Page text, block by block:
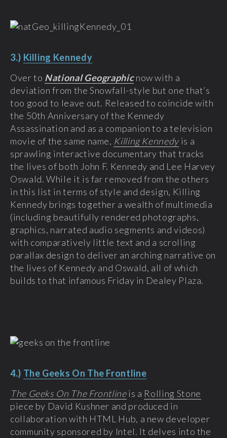
3.) Killing Kennedy
Over to National Geographicnow with a
deviation from the Snowfall-style but one that’s
too good to leave out. Released to coincide with
the 50th Anniversary of the Kennedy
Assassination and as a companion to a television
movie of the same name, Killing Kennedyis a
sprawling interactive documentary that tracks
the lives of both John F. Kennedy and Lee Harvey
Oswald. While it is far removed from the others
in this list in terms of style and design, Killing
Kennedy brings together a wealth of multimedia
(including beautifully rendered photographs,
graphics, narrated audio segments and videos)
with comparatively little text and a scrolling
parallax design to deliver an arching narrative on
the lives of Kennedy and Oswald, all of which
builds to that infamous Friday in Dealey Plaza.
4.) The Geeks On The Frontline
The Geeks On The Frontlineis a Rolling Stone
piece by David Kushner and produced in
collaboration with HTML Hub, a new developer
community sponsored by Intel. It delves into the